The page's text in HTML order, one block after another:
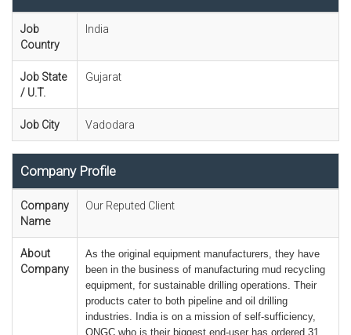
Job
Country
India
Job State
/ U.T.
Gujarat
Job City Vadodara
Company Profile
Company
Name
Our Reputed Client
About
Company
As the original equipment manufacturers, they have
been in the business of manufacturing mud recycling
equipment, for sustainable drilling operations. Their
products cater to both pipeline and oil drilling
industries. India is on a mission of self-sufficiency,
ONGC who is their biggest end-user has ordered 31